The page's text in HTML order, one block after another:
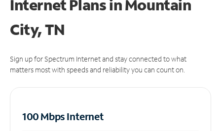
Internet Plans in Mountain
City, TN
Sign up for Spectrum Internet and stay connected to what
matters most with speeds and reliability you can count on.
100 Mbps Internet